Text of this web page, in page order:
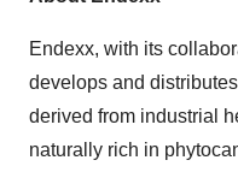
Endexx, with its
develops and
derived from industrial
naturally rich in